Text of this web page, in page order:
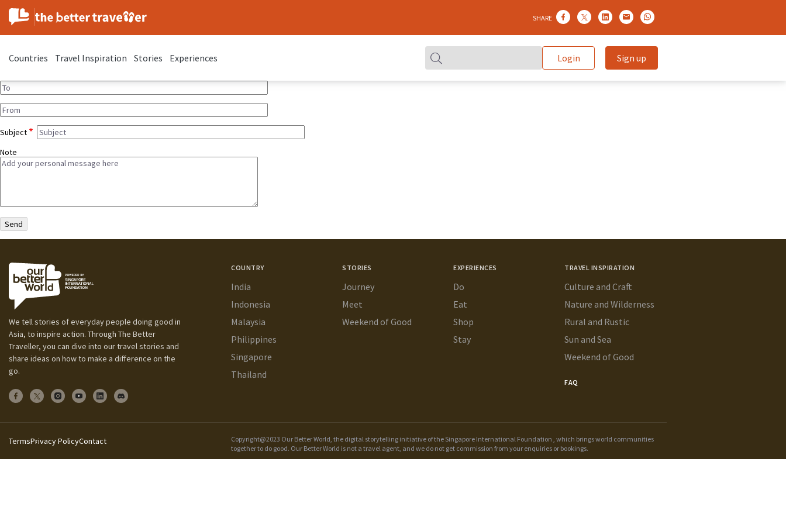
SHARE
Countries Travel Inspiration Stories Experiences Login Sign up
Subject
Note
We tell stories of everyday people doing good in
Asia, to inspire action. Through The Better
Traveller, you can dive into our travel stories and
share ideas on how to make a difference on the
go.
COUNTRY
India
Indonesia
Malaysia
Philippines
Singapore
Thailand
STORIES
Journey
Meet
Weekend of Good
EXPERIENCES
Do
Eat
Shop
Stay
TRAVEL INSPIRATION
Culture and Craft
Nature and Wilderness
Rural and Rustic
Sun and Sea
Weekend of Good
FAQ
TermsPrivacy PolicyContact Copyright@2023 Our Better World, the digital storytelling initiative of theSingapore International Foundation , which brings world communities
together to do good. Our Better World is not a travel agent, and we do not get commission from your enquiries or bookings.